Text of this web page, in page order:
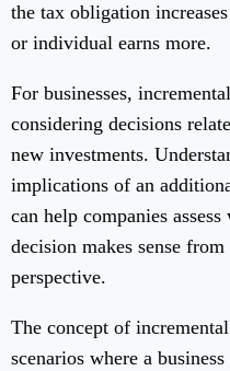
the tax obligation
or individual earns more.
For businesses,
considering decisions
new investments.
implications of an
can help companies
decision makes sense
perspective.
The concept of
scenarios where a